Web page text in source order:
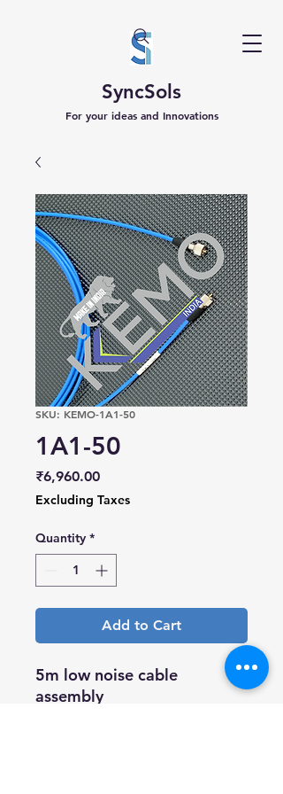
SyncSols
For your ideas and Innovations
SKU: KEMO-1A1-50
1A1-50
₹6,960.00Price
Excluding Taxes
Quantity *
Add to Cart
5m low noise cable
assembly